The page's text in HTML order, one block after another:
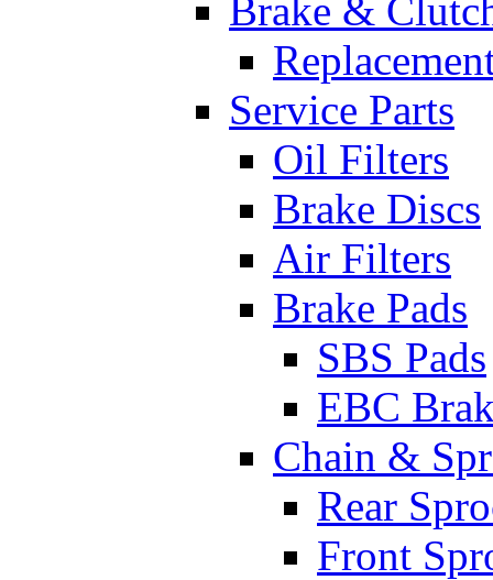
Brake &
Service Parts
Oil Filters
Brake Discs
Air Filters
Brake Pads
SBS Pads
EBC
Chain &
Rear
Front